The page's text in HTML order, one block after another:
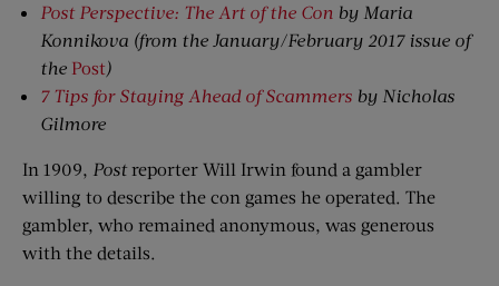
Post Perspective: The Art of the Con by Maria
Konnikova (from the January/February 2017 issue of
the Post)
7 Tips for Staying Ahead of Scammers by Nicholas
Gilmore
In 1909, Postreporter Will Irwin found a gambler
willing to describe the con games he operated. The
gambler, who remained anonymous, was generous
with the details.